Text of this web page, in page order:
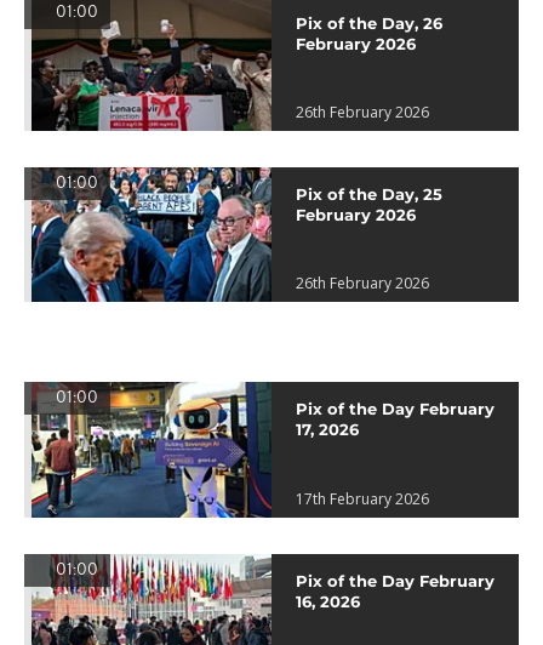
01:00
Pix of the Day, 26
February 2026
26th February 2026
01:00
Pix of the Day, 25
February 2026
26th February 2026
01:00
Pix of the Day February
17, 2026
17th February 2026
01:00
Pix of the Day February
16, 2026